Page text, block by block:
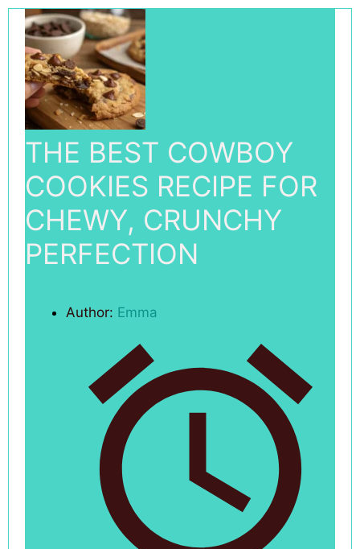
THE BEST COWBOY
COOKIES RECIPE FOR
CHEWY, CRUNCHY
PERFECTION
Author: Emma